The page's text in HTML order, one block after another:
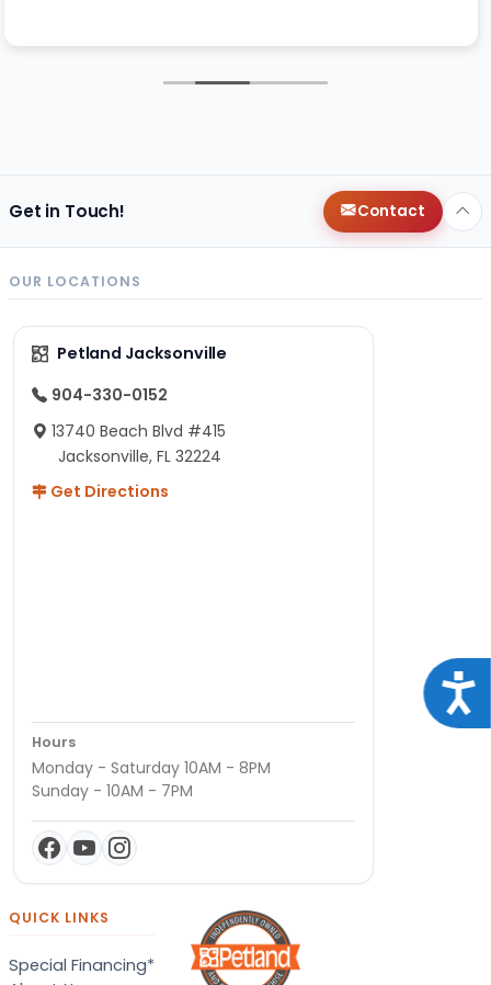
Get in Touch! Contact
OUR LOCATIONS
Petland Jacksonville
904-330-0152
13740 Beach Blvd #415
Jacksonville, FL 32224
Get Directions
Hours
Monday - Saturday 10AM - 8PM
Sunday - 10AM - 7PM
QUICK LINKS
Special Financing*